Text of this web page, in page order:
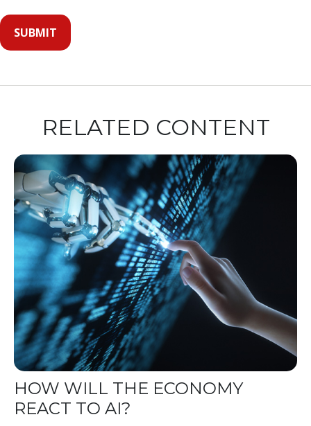
RELATED CONTENT
HOW WILL THE ECONOMY
REACT TO AI?